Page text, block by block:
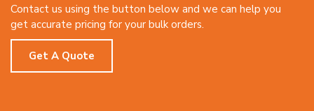
Contact us using the button below and we can help you
get accurate pricing for your bulk orders.
Get A Quote